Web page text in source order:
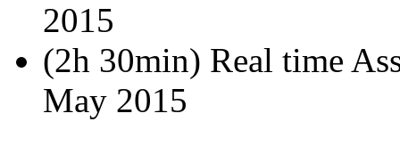
2015
(2h 30min) Real time
May 2015